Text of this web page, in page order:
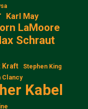
Karl May
LaMoore
Schraut
Kraft Stephen King
Clancy
Kabel